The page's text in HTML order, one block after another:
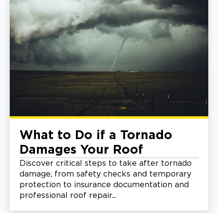
What to Do if a Tornado
Damages Your Roof
Discover critical steps to take after tornado
damage, from safety checks and temporary
protection to insurance documentation and
professional roof repair...